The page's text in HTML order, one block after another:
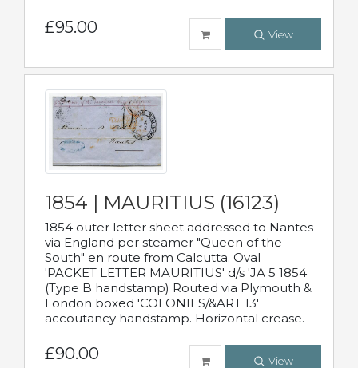
£95.00 View
1854 | MAURITIUS (16123)
1854 outer letter sheet addressed to Nantes
via England per steamer "Queen of the
South" en route from Calcutta. Oval
'PACKET LETTER MAURITIUS' d/s 'JA 5 1854
(Type B handstamp) Routed via Plymouth &
London boxed 'COLONIES/&ART 13'
accoutancy handstamp. Horizontal crease.
£90.00 View